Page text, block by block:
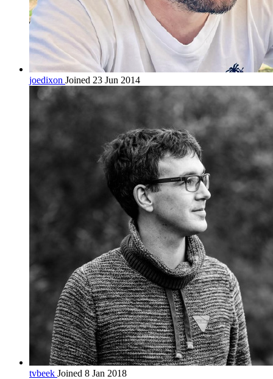
joedixon Joined 23 Jun 2014
tvbeek Joined 8 Jan 2018